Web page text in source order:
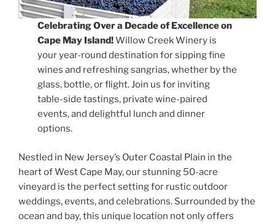
Celebrating Over a Decade of Excellence on
Cape May Island!Willow Creek Winery is
your year-round destination for sipping fine
wines and refreshing sangrias, whether by the
glass, bottle, or flight. Join us for inviting
table-side tastings, private wine-paired
events, and delightful lunch and dinner
options.
Nestled in New Jersey’s Outer Coastal Plain in the
heart of West Cape May, our stunning 50-acre
vineyard is the perfect setting for rustic outdoor
weddings, events, and celebrations. Surrounded by the
ocean and bay, this unique location not only offers